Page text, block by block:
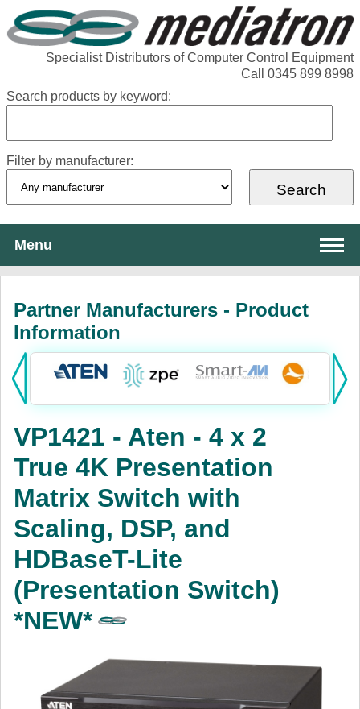
Specialist Distributors of Computer Control Equipment
Call 0345 899 8998
Search products by keyword:
Filter by manufacturer:
Menu
Services
Products:
Power
AV
Cables
Other
Partner Manufacturers - Product
Information
VP1421 - Aten - 4 x 2
True 4K Presentation
Matrix Switch with
Scaling, DSP, and
HDBaseT-Lite
(Presentation Switch)
*NEW*